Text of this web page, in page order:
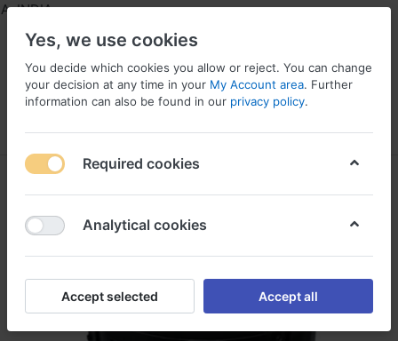
INDIA
Yes, we use cookies
You decide which cookies you allow or reject. You can change
your decision at any time in your My Account area. Further
information can also be found in our privacy policy.
Required cookies
Analytical cookies
Accept selected Accept all